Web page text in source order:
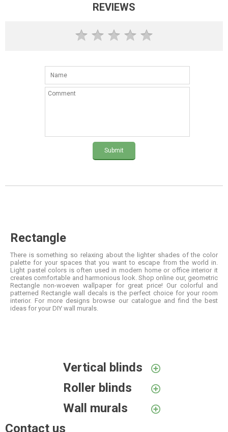
REVIEWS
Submit
Rectangle
There is something so relaxing about the lighter shades of the color
palette for your spaces that you want to escape from the world in.
Light pastel colors is often used in modern home or office interior it
creates comfortable and harmonious look. Shop online our, geometric
Rectangle non-woeven wallpaper for great price! Our colorful and
patterned Rectangle wall decals is the perfect choice for your room
interior. For more designs browse our catalogue and find the best
ideas for your DIY wall murals.
Vertical blinds
Roller blinds
Wall murals
Contact us